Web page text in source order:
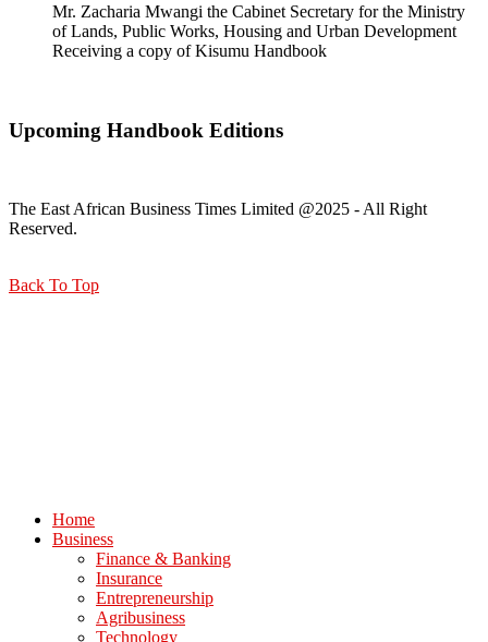
Mr. Zacharia Mwangi the Cabinet Secretary for the Ministry
of Lands, Public Works, Housing and Urban Development
Receiving a copy of Kisumu Handbook
Upcoming Handbook Editions
The East African Business Times Limited @2025 - All Right
Reserved.
Back To Top
Home
Business
Finance & Banking
Insurance
Entrepreneurship
Agribusiness
Technology